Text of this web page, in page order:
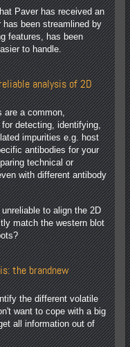
Paver has received an
been streamlined by
features, has been
to handle.
analysis of 2D
are a common,
detecting, identifying,
impurities e.g. host
antibodies for your
technical or
with different antibody
to align the 2D
match the western blot
the brandnew
the different volatile
want to cope with a big
all information out of